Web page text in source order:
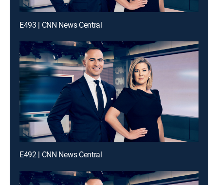
E493 | CNN News Central
E492 | CNN News Central